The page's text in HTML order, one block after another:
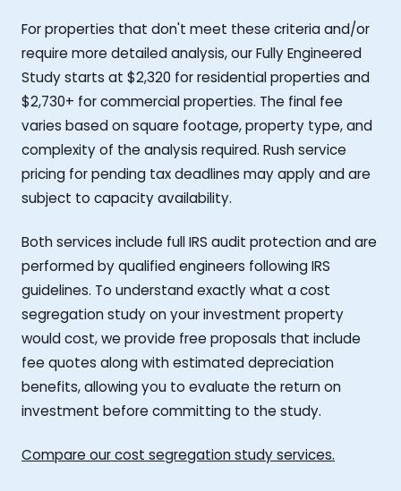
For properties that don't meet these criteria and/or
require more detailed analysis, our Fully Engineered
Study starts at $2,320 for residential properties and
$2,730+ for commercial properties. The final fee
varies based on square footage, property type, and
complexity of the analysis required. Rush service
pricing for pending tax deadlines may apply and are
subject to capacity availability.
Both services include full IRS audit protection and are
performed by qualified engineers following IRS
guidelines. To understand exactly what a cost
segregation study on your investment property
would cost, we provide free proposals that include
fee quotes along with estimated depreciation
benefits, allowing you to evaluate the return on
investment before committing to the study.
Compare our cost segregation study services.